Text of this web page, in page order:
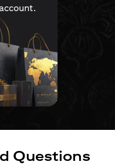
Questions